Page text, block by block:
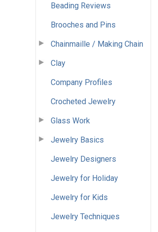
Beading Reviews
Brooches and Pins
Chainmaille / Making Chain
Clay
Company Profiles
Crocheted Jewelry
Glass Work
Jewelry Basics
Jewelry Designers
Jewelry for Holiday
Jewelry for Kids
Jewelry Techniques